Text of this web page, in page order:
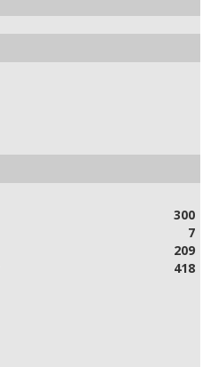
300
7
209
418